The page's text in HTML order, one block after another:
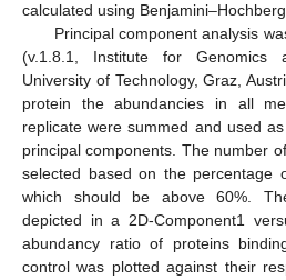
calculated using
Principal component analysis
(v.1.8.1, Institute for Genomics
University of Technology, Graz,
protein the abundancies in all
replicate were summed and used
principal components. The number
selected based on the percentage
which should be above 60%.
depicted in a 2D-Component1
abundancy ratio of proteins
control was plotted against their